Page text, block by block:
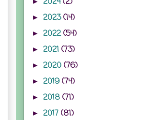
► 2023(14)
► 2022(54)
► 2021 (73)
► 2020 (76)
► 2019(74)
► 2018 (71)
► 2017 (81)